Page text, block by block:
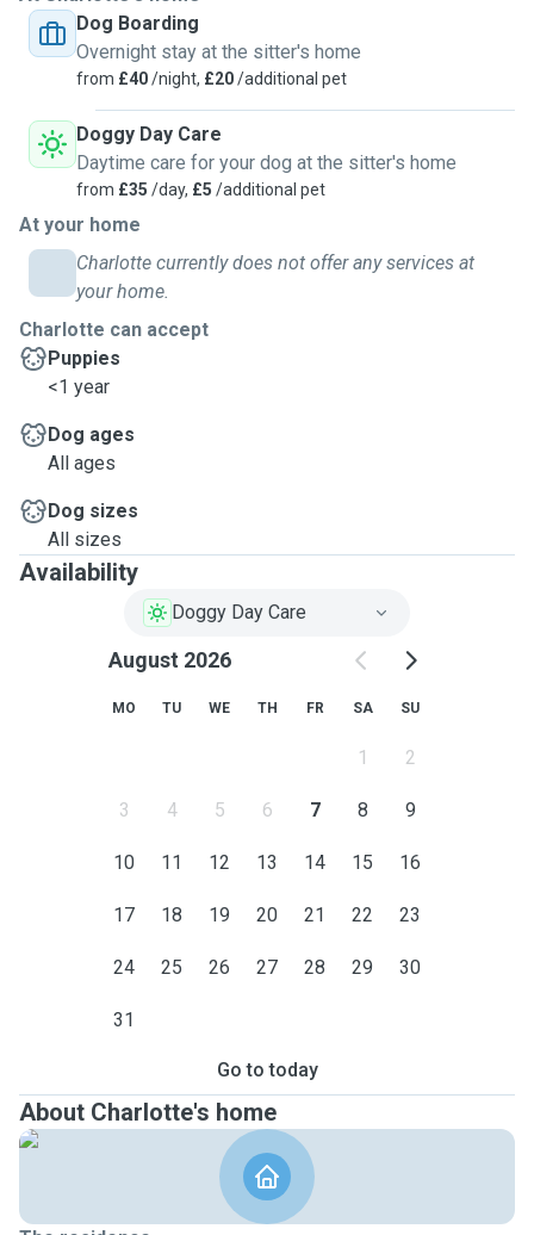
Dog Boarding
Overnight stay at the sitter's home
from £40/night, £20/additional pet
Doggy Day Care
Daytime care for your dog at the sitter's home
from £35 /day, £5 /additional pet
At your home
Charlotte currently does not offer any services at
your home.
Charlotte can accept
Puppies
<1 year
Dog ages
All ages
Dog sizes
All sizes
Availability
Doggy Day Care
August 2026
MO TU WE TH FR SA SU
1 2
3 4 5 6 7 8 9
10 11 12 13 14 15 16
17 18 19 20 21 22 23
24 25 26 27 28 29 30
31
Go to today
About Charlotte's home